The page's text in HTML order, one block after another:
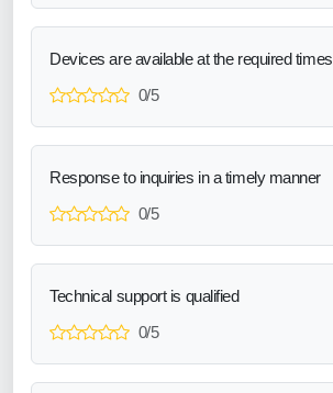
Devices are available at the required times
0/5
Response to inquiries in a timely manner
0/5
Technical support is qualified
0/5